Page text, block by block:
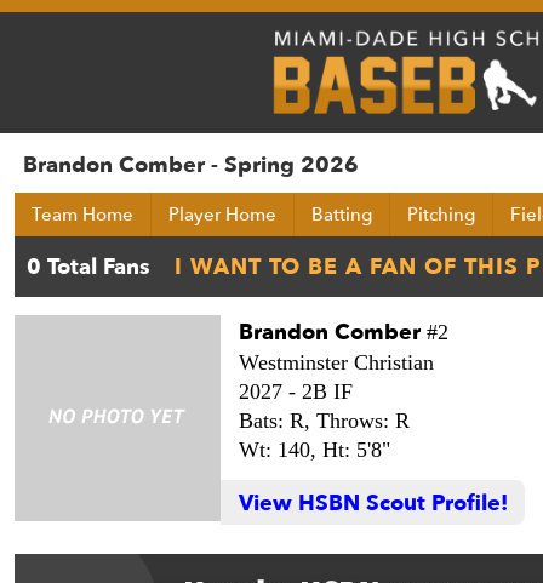
Brandon Comber - Spring 2026
Team Home Player Home Batting Pitching
Brandon Comber #2
Westminster Christian
2027 - 2B IF
Bats: R, Throws: R
Wt: 140, Ht: 5'8"
View HSBN Scout Profile!